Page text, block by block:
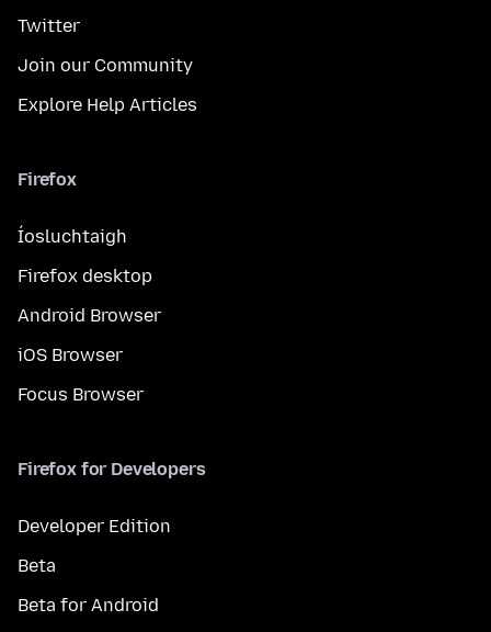
Twitter
Join our Community
Explore Help Articles
Firefox
Íosluchtaigh
Firefox desktop
Android Browser
iOS Browser
Focus Browser
Firefox for Developers
Developer Edition
Beta
Beta for Android